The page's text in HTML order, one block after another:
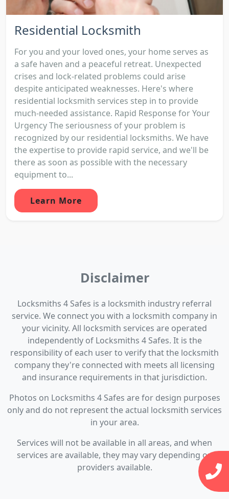
Residential Locksmith
For you and your loved ones, your home serves as
a safe haven and a peaceful retreat. Unexpected
crises and lock-related problems could arise
despite anticipated weaknesses. Here's where
residential locksmith services step in to provide
much-needed assistance. Rapid Response for Your
Urgency The seriousness of your problem is
recognized by our residential locksmiths. We have
the expertise to provide rapid service, and we'll be
there as soon as possible with the necessary
equipment to...
Learn More
Disclaimer
Locksmiths 4 Safes is a locksmith industry referral
service. We connect you with a locksmith company in
your vicinity. All locksmith services are operated
independently of Locksmiths 4 Safes. It is the
responsibility of each user to verify that the locksmith
company they're connected with meets all licensing
and insurance requirements in that jurisdiction.
Photos on Locksmiths 4 Safes are for design purposes
only and do not represent the actual locksmith services
in your area.
Services will not be available in all areas, and when
services are available, they may vary depending on
providers available.